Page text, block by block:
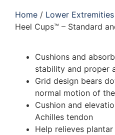
Home / Lower Extremities
Heel Cups™ – Standard
Cushions and
stability and proper
Grid design bears
normal motion of
Cushion and
Achilles tendon
Help relieves